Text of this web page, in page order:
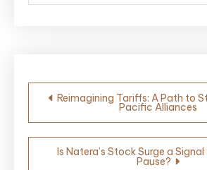
Post
navigation
Reimagining Tariffs: A Path to
Pacific Alliances
Is Natera’s Stock Surge a
Pause?